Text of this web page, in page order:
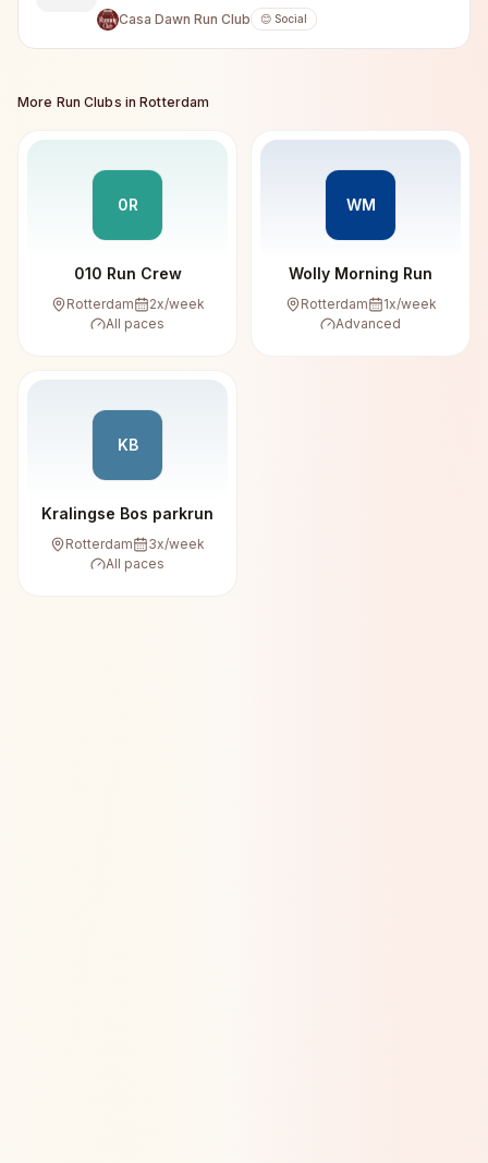
Casa Dawn Run Club
😊 Social
More Run Clubs inRotterdam
0R
010 Run Crew
Rotterdam 2x/week
All paces
WM
Wolly Morning Run
Rotterdam 1x/week
Advanced
KB
Kralingse Bos parkrun
Rotterdam 3x/week
All paces